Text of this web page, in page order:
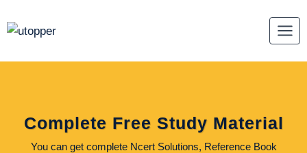
to
Complete Free Study Material
You can get complete Ncert Solutions, Reference Book